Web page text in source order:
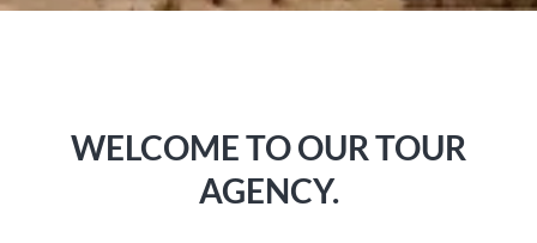
WELCOME TO OUR TOUR
AGENCY.